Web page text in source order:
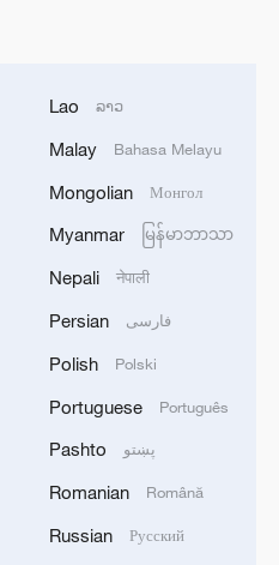
Lao ລາວ
Malay Bahasa Melayu
Mongolian Монгол
Myanmar မြန်မာဘာသာ
Nepali नेपाली
Persian فارسی
Polish Polski
Portuguese Português
Pashto پښتو
Romanian Română
Russian Русский